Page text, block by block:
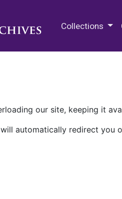
Collections
our site, keeping it
automatically redirect you